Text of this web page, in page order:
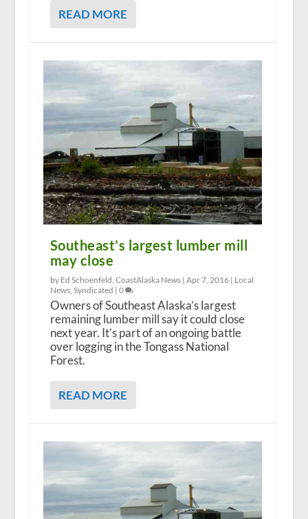
READ MORE
Southeast’s largest lumber mill
may close
by Ed Schoenfeld, CoastAlaska News | Apr 7, 2016| Local
News, Syndicated | 0
Owners of Southeast Alaska’s largest
remaining lumber mill say it could close
next year. It’s part of an ongoing battle
over logging in the Tongass National
Forest.
READ MORE